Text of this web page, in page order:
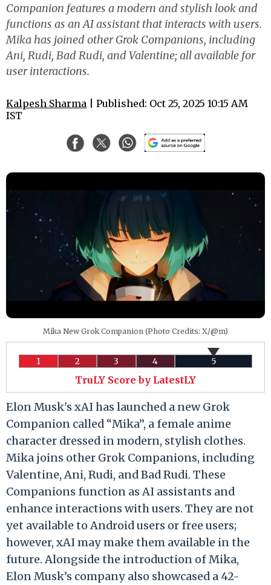
Companion features a modern and stylish look and
functions as an AI assistant that interacts with users.
Mika has joined other Grok Companions, including
Ani, Rudi, Bad Rudi, and Valentine; all available for
user interactions.
Kalpesh Sharma | Published: Oct 25, 2025 10:15 AM
IST
Mika New Grok Companion (Photo Credits: X/@m)
1 2 3 4 5
TruLY Score by LatestLY
Elon Musk's xAI has launched a new Grok
Companion called “Mika”, a female anime
character dressed in modern, stylish clothes.
Mika joins other Grok Companions, including
Valentine, Ani, Rudi, and Bad Rudi. These
Companions function as AI assistants and
enhance interactions with users. They are not
yet available to Android users or free users;
however, xAI may make them available in the
future. Alongside the introduction of Mika,
Elon Musk’s company also showcased a 42-